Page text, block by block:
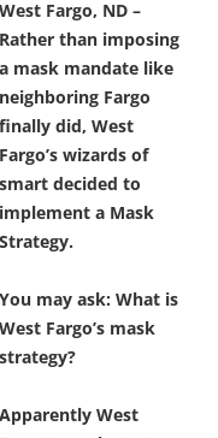
West Fargo, ND –
Rather than imposing
a mask mandate like
neighboring Fargo
finally did, West
Fargo’s wizards of
smart decided to
implement a Mask
Strategy.
You may ask: What is
West Fargo’s mask
strategy?
Apparently West